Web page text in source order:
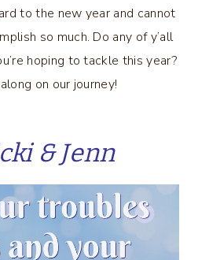
to the new year and cannot
so much. Do any of y’all
hoping to tackle this year?
on our journey!
& Jenn